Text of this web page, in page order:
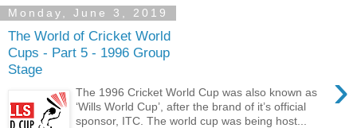
Monday, June 3, 2019
The World of Cricket World
Cups - Part 5 - 1996 Group
Stage
›
The 1996 Cricket World Cup was also known as
‘Wills World Cup’, after the brand of it’s official
sponsor, ITC. The world cup was being host...